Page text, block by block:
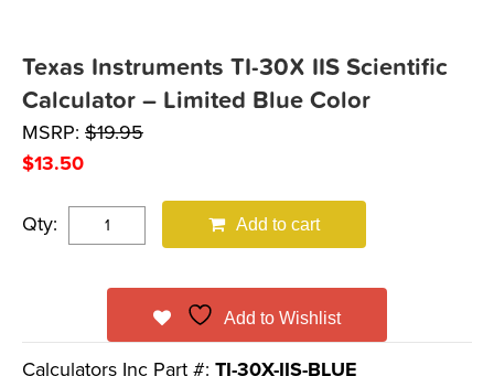
Texas Instruments TI-30X IIS Scientific
Calculator – Limited Blue Color
MSRP: $19.95
$13.50
Qty: Add to cart
Add to Wishlist
Calculators Inc Part #: TI-30X-IIS-BLUE